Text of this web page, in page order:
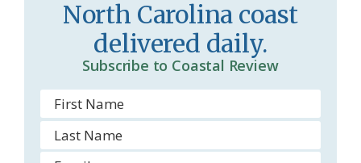
North Carolina coast
delivered daily.
Subscribe to Coastal Review